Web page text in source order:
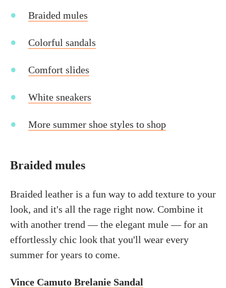
Braided mules
Colorful sandals
Comfort slides
White sneakers
More summer shoe styles to shop
Braided mules
Braided leather is a fun way to add texture to your
look, and it's all the rage right now. Combine it
with another trend — the elegant mule — for an
effortlessly chic look that you'll wear every
summer for years to come.
Vince Camuto Brelanie Sandal